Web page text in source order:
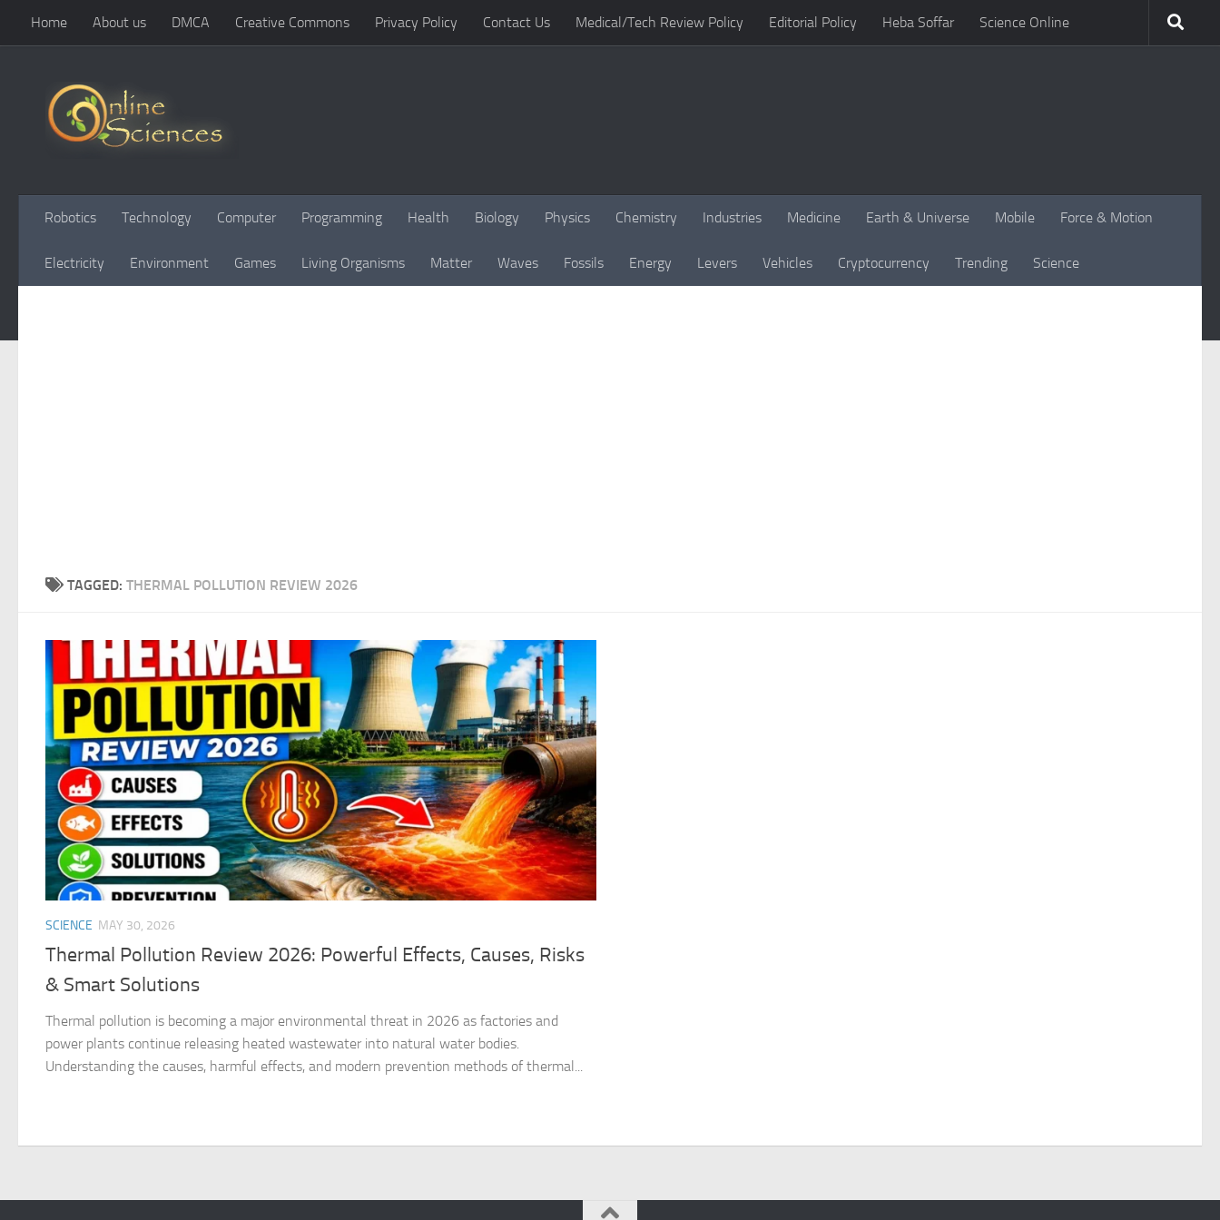
Skip to content
Home About us DMCA Creative Commons Privacy Policy Contact Us Medical/Tech Review Policy Editorial Policy Heba Soffar Science Online
Robotics Technology Computer Programming Health Biology Physics Chemistry Industries Medicine Earth & Universe Mobile Force & Motion
Electricity Environment Games Living Organisms Matter Waves Fossils Energy Levers Vehicles Cryptocurrency Trending Science
TAGGED: THERMAL POLLUTION REVIEW 2026
SCIENCE MAY 30, 2026
Thermal Pollution Review 2026: Powerful Effects, Causes, Risks
& Smart Solutions
Thermal pollution is becoming a major environmental threat in 2026 as factories and
power plants continue releasing heated wastewater into natural water bodies.
Understanding the causes, harmful effects, and modern prevention methods of thermal...